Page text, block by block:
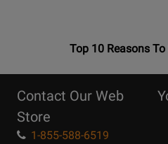
OpensTop
Page
Top 10 Reasons
Contact Our Web
Store
1-855-588-6519